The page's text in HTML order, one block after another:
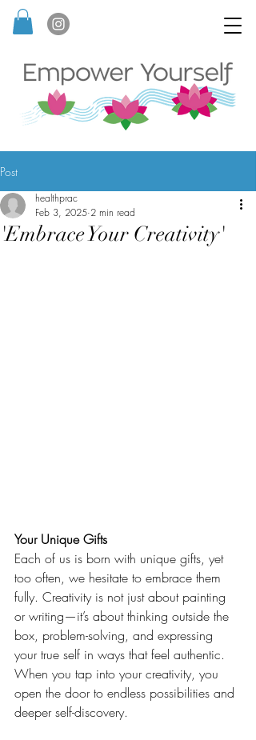
Post
'Embrace Your Creativity'
healthprac
Feb 3, 2025 2 min read
Your Unique Gifts
Each of us is born with unique gifts, yet
too often, we hesitate to embrace them
fully. Creativity is not just about painting
or writing—it’s about thinking outside the
box, problem-solving, and expressing
your true self in ways that feel authentic.
When you tap into your creativity, you
open the door to endless possibilities and
deeper self-discovery.